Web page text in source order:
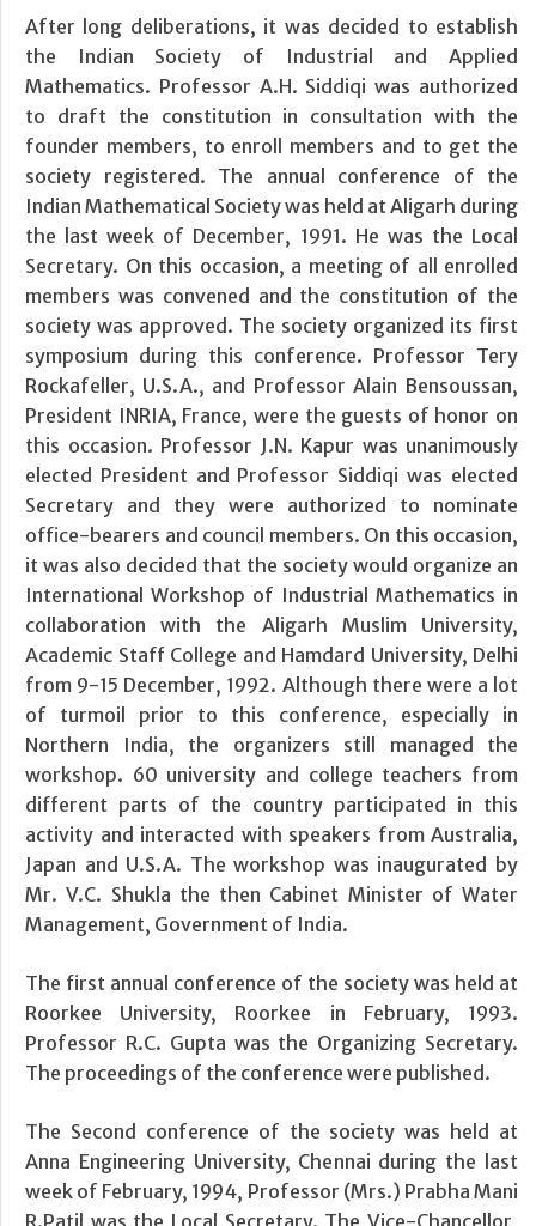
After long deliberations, it was decided to establish
the Indian Society of Industrial and Applied
Mathematics. Professor A.H. Siddiqi was authorized
to draft the constitution in consultation with the
founder members, to enroll members and to get the
society registered. The annual conference of the
Indian Mathematical Society was held at Aligarh during
the last week of December, 1991. He was the Local
Secretary. On this occasion, a meeting of all enrolled
members was convened and the constitution of the
society was approved. The society organized its first
symposium during this conference. Professor Tery
Rockafeller, U.S.A., and Professor Alain Bensoussan,
President INRIA, France, were the guests of honor on
this occasion. Professor J.N. Kapur was unanimously
elected President and Professor Siddiqi was elected
Secretary and they were authorized to nominate
office-bearers and council members. On this occasion,
it was also decided that the society would organize an
International Workshop of Industrial Mathematics in
collaboration with the Aligarh Muslim University,
Academic Staff College and Hamdard University, Delhi
from 9-15 December, 1992. Although there were a lot
of turmoil prior to this conference, especially in
Northern India, the organizers still managed the
workshop. 60 university and college teachers from
different parts of the country participated in this
activity and interacted with speakers from Australia,
Japan and U.S.A. The workshop was inaugurated by
Mr. V.C. Shukla the then Cabinet Minister of Water
Management, Government of India.
The first annual conference of the society was held at
Roorkee University, Roorkee in February, 1993.
Professor R.C. Gupta was the Organizing Secretary.
The proceedings of the conference were published.
The Second conference of the society was held at
Anna Engineering University, Chennai during the last
week of February, 1994, Professor (Mrs.) Prabha Mani
R.Patil was the Local Secretary. The Vice-Chancellor,